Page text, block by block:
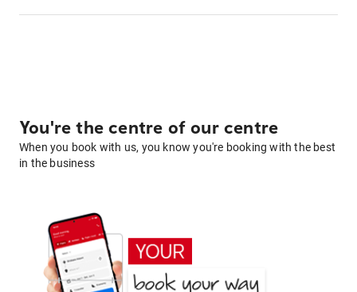
You're the centre of our centre
When you book with us, you know you're booking with the best
in the business